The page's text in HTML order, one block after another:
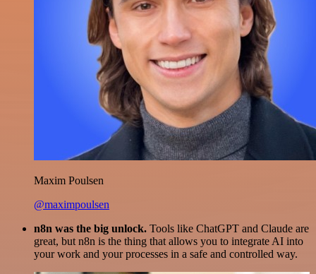
Maxim Poulsen
@maximpoulsen
n8n was the big unlock. Tools like ChatGPT and Claude are
great, but n8n is the thing that allows you to integrate AI into
your work and your processes in a safe and controlled way.